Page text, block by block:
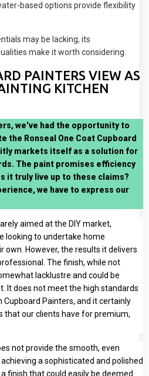
based options provide flexibility
may be lacking, its
make it worth considering.
PAINTERS VIEW AS
KITCHEN
we've had the opportunity to
the Ronseal One Coat Cupboard
markets itself as a solution for
The paint promises efficiency
it truly live up to these claims?
we have to express our
aimed at the DIY market,
looking to undertake home
However, the results it delivers
The finish, while not
lacklustre and could be
It does not meet the high standards
Painters, and it certainly
our clients have for premium,
not provide the smooth, even
a sophisticated and polished
finish that could easily be deemed